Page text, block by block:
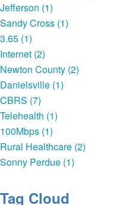
Jefferson (1)
Sandy Cross (1)
3.65 (1)
Internet (2)
Newton County (2)
Danielsville (1)
CBRS (7)
Telehealth (1)
100Mbps (1)
Rural Healthcare (2)
Sonny Perdue (1)
Tag Cloud